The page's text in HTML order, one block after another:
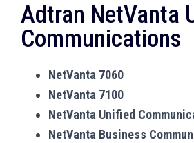
Adtran NetVanta
Communications
NetVanta 7060
NetVanta 7100
NetVanta Unified
NetVanta Business